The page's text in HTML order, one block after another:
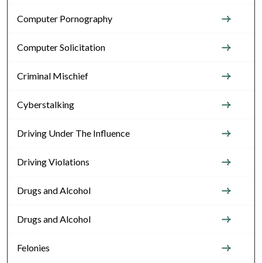
Computer Pornography
Computer Solicitation
Criminal Mischief
Cyberstalking
Driving Under The Influence
Driving Violations
Drugs and Alcohol
Drugs and Alcohol
Felonies